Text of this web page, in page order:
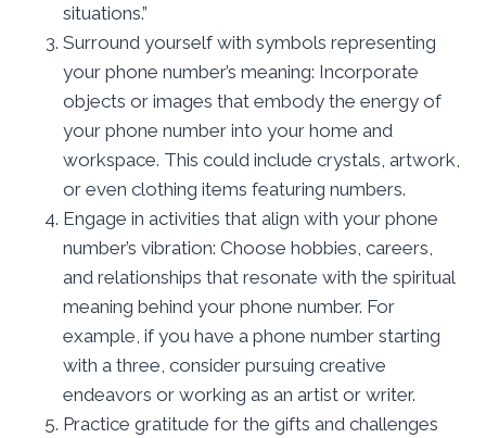
situations.”
Surround yourself with symbols representing
your phone number’s meaning: Incorporate
objects or images that embody the energy of
your phone number into your home and
workspace. This could include crystals, artwork,
or even clothing items featuring numbers.
Engage in activities that align with your phone
number’s vibration: Choose hobbies, careers,
and relationships that resonate with the spiritual
meaning behind your phone number. For
example, if you have a phone number starting
with a three, consider pursuing creative
endeavors or working as an artist or writer.
Practice gratitude for the gifts and challenges